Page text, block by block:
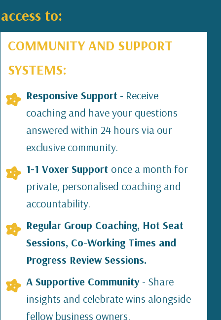
access to:
COMMUNITY AND SUPPORT
SYSTEMS:
Responsive Support - Receive
coaching and have your questions
answered within 24 hours via our
exclusive community.
1-1 Voxer Support once a month for
private, personalised coaching and
accountability.
Regular Group Coaching, Hot Seat
Sessions, Co-Working Times and
Progress Review Sessions.
A Supportive Community - Share
insights and celebrate wins alongside
fellow business owners.